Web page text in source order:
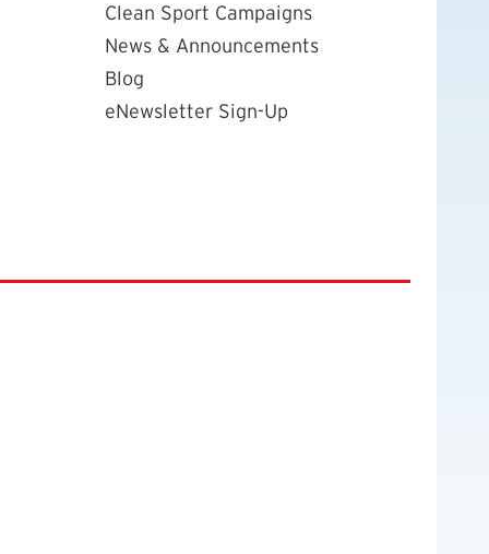
Clean Sport Campaigns
News & Announcements
Blog
eNewsletter Sign-Up